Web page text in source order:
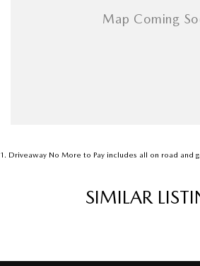
1 . Driveaway No More to Pay includes all on road and
SIMILAR